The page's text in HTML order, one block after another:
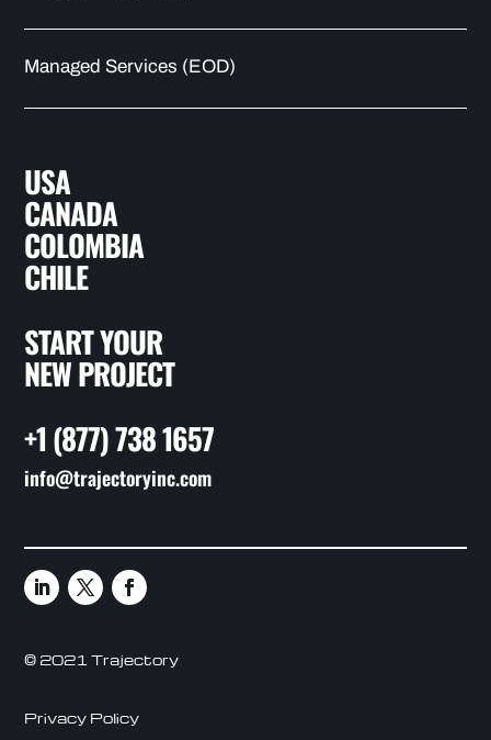
Managed Services (EOD)
USA
CANADA
COLOMBIA
CHILE
START YOUR
NEW PROJECT
+1 (877) 738 1657
info@trajectoryinc.com
© 2021 Trajectory
Privacy Policy